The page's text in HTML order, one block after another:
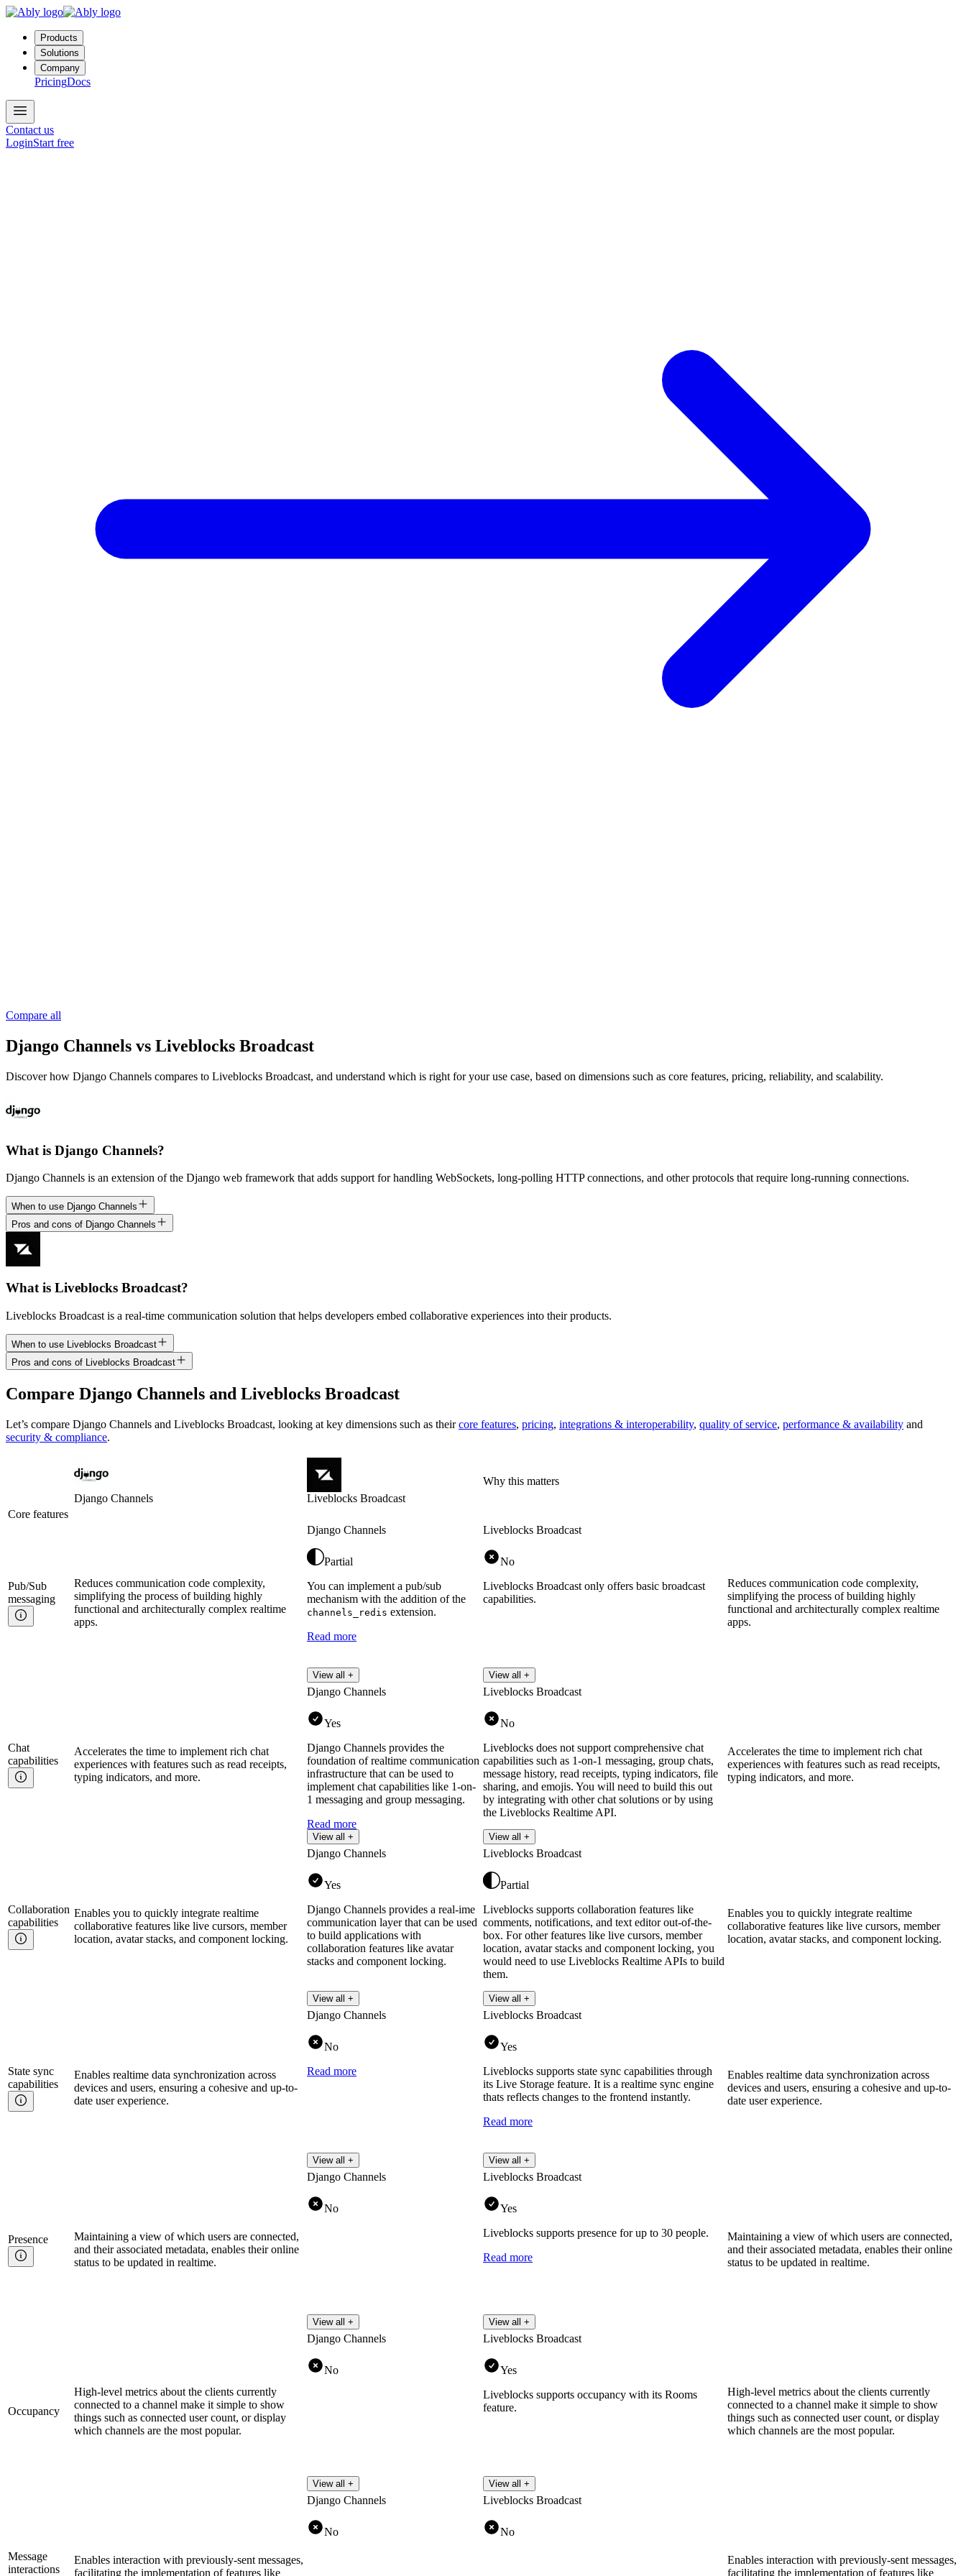
Products
Solutions
Company
PricingDocs
Contact us
LoginStart free
Compare all
Django Channels vs Liveblocks Broadcast
Discover how Django Channels compares to Liveblocks Broadcast, and understand which is right for your use case, based on dimensions such as core features, pricing, reliability, and scalability.
What is Django Channels?
Django Channels is an extension of the Django web framework that adds support for handling WebSockets, long-polling HTTP connections, and other protocols that require long-running connections.
When to use Django Channels
Pros and cons of Django Channels
What is Liveblocks Broadcast?
Liveblocks Broadcast is a real-time communication solution that helps developers embed collaborative experiences into their products.
When to use Liveblocks Broadcast
Pros and cons of Liveblocks Broadcast
Compare Django Channels and Liveblocks Broadcast
Let’s compare Django Channels and Liveblocks Broadcast, looking at key dimensions such as their core features, pricing, integrations & interoperability, quality of service, performance & availability and
security & compliance.
Django Channels Liveblocks Broadcast
Why this matters
Core features
Pub/Sub
messaging
Reduces communication code complexity,
simplifying the process of building highly
functional and architecturally complex realtime
apps.
Django Channels
Partial
You can implement a pub/sub
mechanism with the addition of the
channels_redis extension.
Read more
View all +
Liveblocks Broadcast
No
Liveblocks Broadcast only offers basic broadcast
capabilities.
View all +
Reduces communication code complexity,
simplifying the process of building highly
functional and architecturally complex realtime
apps.
Chat
capabilities
Accelerates the time to implement rich chat
experiences with features such as read receipts,
typing indicators, and more.
Django Channels
Yes
Django Channels provides the
foundation of realtime communication
infrastructure that can be used to
implement chat capabilities like 1-on-
1 messaging and group messaging.
Read more
View all +
Liveblocks Broadcast
No
Liveblocks does not support comprehensive chat
capabilities such as 1-on-1 messaging, group chats,
message history, read receipts, typing indicators, file
sharing, and emojis. You will need to build this out
by integrating with other chat solutions or by using
the Liveblocks Realtime API.
View all +
Accelerates the time to implement rich chat
experiences with features such as read receipts,
typing indicators, and more.
Collaboration
capabilities
Enables you to quickly integrate realtime
collaborative features like live cursors, member
location, avatar stacks, and component locking.
Django Channels
Yes
Django Channels provides a real-ime
communication layer that can be used
to build applications with
collaboration features like avatar
stacks and component locking.
View all +
Liveblocks Broadcast
Partial
Liveblocks supports collaboration features like
comments, notifications, and text editor out-of-the-
box. For other features like live cursors, member
location, avatar stacks and component locking, you
would need to use Liveblocks Realtime APIs to build
them.
Read more
View all +
Enables you to quickly integrate realtime
collaborative features like live cursors, member
location, avatar stacks, and component locking.
State sync
capabilities
Enables realtime data synchronization across
devices and users, ensuring a cohesive and up-to-
date user experience.
Django Channels
No
Read more
View all +
Liveblocks Broadcast
Yes
Liveblocks supports state sync capabilities through
its Live Storage feature. It is a realtime sync engine
thats reflects changes to the frontend instantly.
Read more
View all +
Enables realtime data synchronization across
devices and users, ensuring a cohesive and up-to-
date user experience.
Presence
Maintaining a view of which users are connected,
and their associated metadata, enables their online
status to be updated in realtime.
Django Channels
No
View all +
Liveblocks Broadcast
Yes
Liveblocks supports presence for up to 30 people.
Read more
View all +
Maintaining a view of which users are connected,
and their associated metadata, enables their online
status to be updated in realtime.
Occupancy
High-level metrics about the clients currently
connected to a channel make it simple to show
things such as connected user count, or display
which channels are the most popular.
Django Channels
No
View all +
Liveblocks Broadcast
Yes
Liveblocks supports occupancy with its Rooms
feature.
View all +
High-level metrics about the clients currently
connected to a channel make it simple to show
things such as connected user count, or display
which channels are the most popular.
Message
interactions
Enables interaction with previously-sent messages,
facilitating the implementation of features like
Django Channels
No
Liveblocks Broadcast
No
Enables interaction with previously-sent messages,
facilitating the implementation of features like